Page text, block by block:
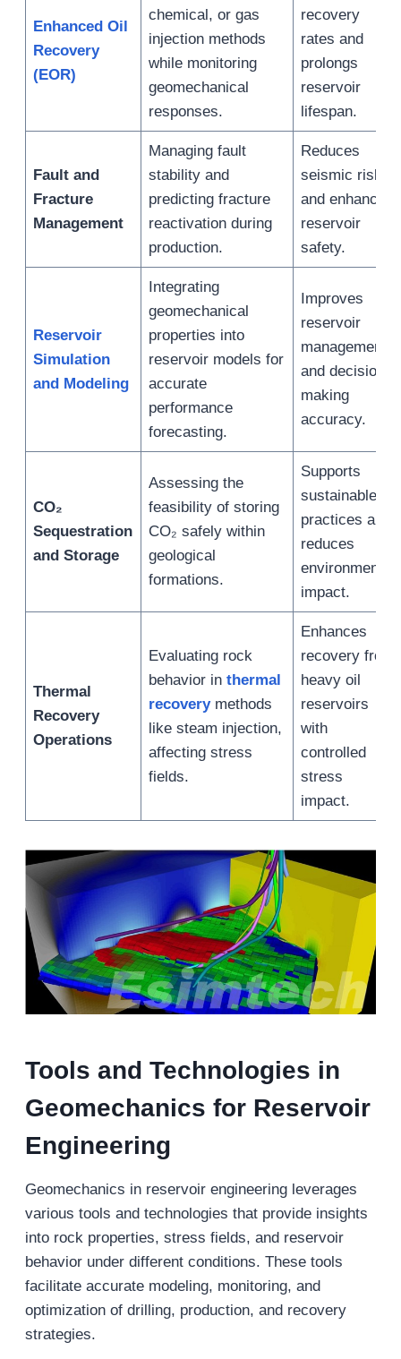
Enhanced Oil
Recovery
(EOR)
chemical, or gas
injection methods
while monitoring
geomechanical
responses.
recovery
rates and
prolongs
reservoir
lifespan.
Fault and
Fracture
Management
Managing fault
stability and
predicting fracture
reactivation during
production.
Reduces
seismic risks
and enhances
reservoir
safety.
Reservoir
Simulation
and Modeling
Integrating
geomechanical
properties into
reservoir models for
accurate
performance
forecasting.
Improves
reservoir
management
and decision-
making
accuracy.
CO₂
Sequestration
and Storage
Assessing the
feasibility of storing
CO₂ safely within
geological
formations.
Supports
sustainable
practices and
reduces
environmental
impact.
Thermal
Recovery
Operations
Evaluating rock
behavior inthermal
recoverymethods
like steam injection,
affecting stress
fields.
Enhances
recovery from
heavy oil
reservoirs
with
controlled
stress
impact.
Tools and Technologies in
Geomechanics for Reservoir
Engineering
Geomechanics in reservoir engineering leverages
various tools and technologies that provide insights
into rock properties, stress fields, and reservoir
behavior under different conditions. These tools
facilitate accurate modeling, monitoring, and
optimization of drilling, production, and recovery
strategies.